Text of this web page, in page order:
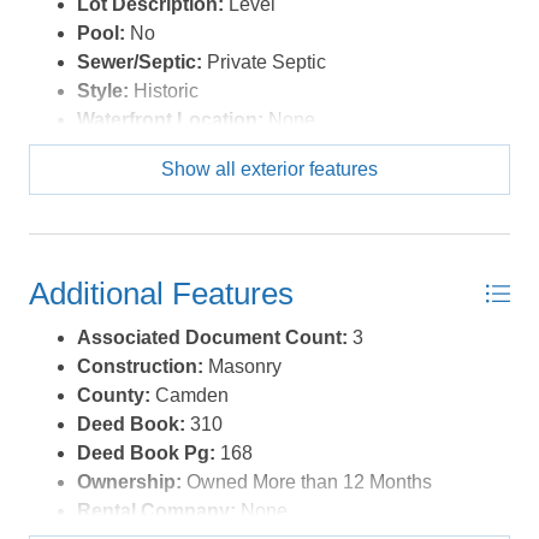
parcel that could serve as a buildable lot for a future
family homestead or investment. A rare opportunity to
become the caretaker of a legendary North Carolina
landmark. Schedule your private tour of The Milford
today. *Listing provided courtesy of the MLS.
Pool: No
Sewer/Septic: Private Septic
Style: Historic
Waterfront Location: None
Show all exterior features
Additional Features
Associated Document Count: 3
Construction: Masonry
County: Camden
Deed Book: 310
Deed Book Pg: 168
Ownership: Owned More than 12 Months
Rental Company: None